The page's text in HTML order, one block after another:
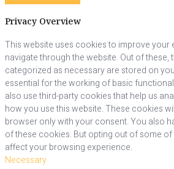
Privacy Overview
This website uses cookies to improve your
navigate through the website. Out of these,
categorized as necessary are stored on
essential for the working of basic
also use third-party cookies that help us
how you use this website. These cookies
browser only with your consent. You also
of these cookies. But opting out of some
affect your browsing experience.
Necessary